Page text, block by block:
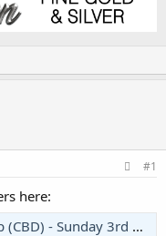
#1
here:
Sunday 3rd March 2024